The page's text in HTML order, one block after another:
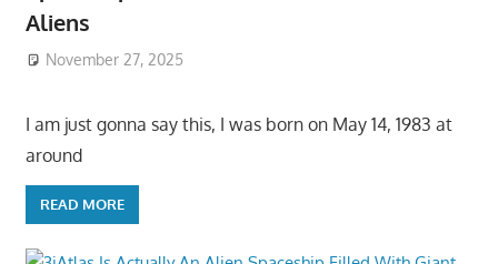
Aliens
November 27, 2025
I am just gonna say this, I was born on May 14, 1983 at
around
READ MORE